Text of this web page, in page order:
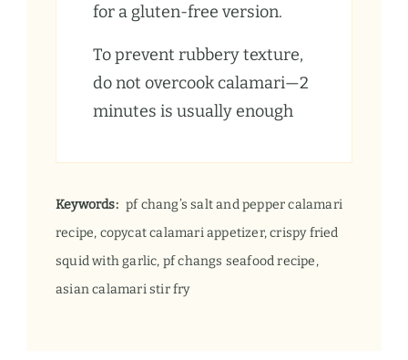
for a gluten-free version.
To prevent rubbery texture,
do not overcook calamari—2
minutes is usually enough
Keywords: pf chang’s salt and pepper calamari
recipe, copycat calamari appetizer, crispy fried
squid with garlic, pf changs seafood recipe,
asian calamari stir fry